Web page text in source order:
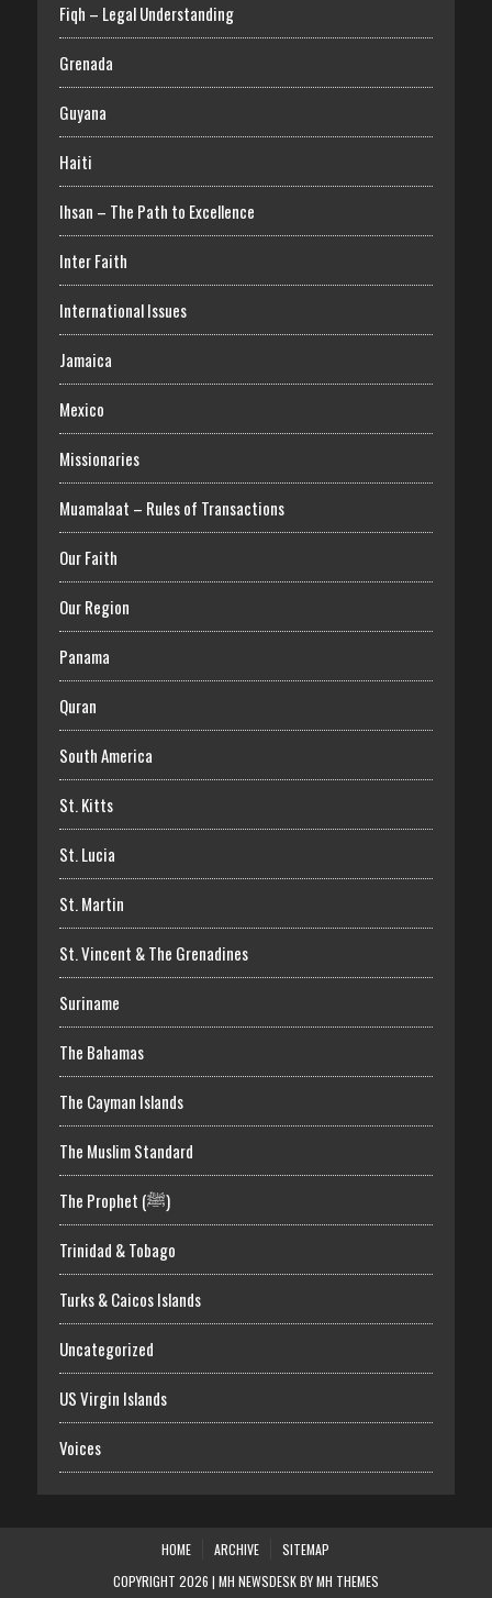
Fiqh – Legal Understanding
Grenada
Guyana
Haiti
Ihsan – The Path to Excellence
Inter Faith
International Issues
Jamaica
Mexico
Missionaries
Muamalaat – Rules of Transactions
Our Faith
Our Region
Panama
Quran
South America
St. Kitts
St. Lucia
St. Martin
St. Vincent & The Grenadines
Suriname
The Bahamas
The Cayman Islands
The Muslim Standard
The Prophet (ﷺ)
Trinidad & Tobago
Turks & Caicos Islands
Uncategorized
US Virgin Islands
Voices
HOME ARCHIVE
SITEMAP
COPYRIGHT 2026 | MH NEWSDESK BYMH THEMES